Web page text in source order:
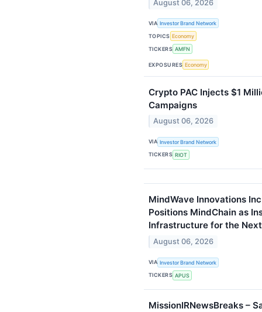
August 06, 2026
VIA Investor Brand Network
TOPICS Economy
TICKERS AMFN
EXPOSURES Economy
Crypto PAC Injects $1
Campaigns
August 06, 2026
VIA Investor Brand Network
TICKERS RIOT
MindWave Innovations
Positions MindChain as
Infrastructure for the
August 06, 2026
VIA Investor Brand Network
TICKERS APUS
MissionIRNewsBreaks –